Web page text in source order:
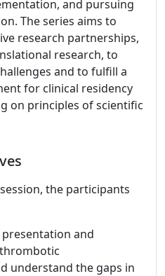
and pursuing
The series aims to
research partnerships,
research, to
and to fulfill a
for clinical residency
on principles of scientific
the participants
and
understand the gaps in